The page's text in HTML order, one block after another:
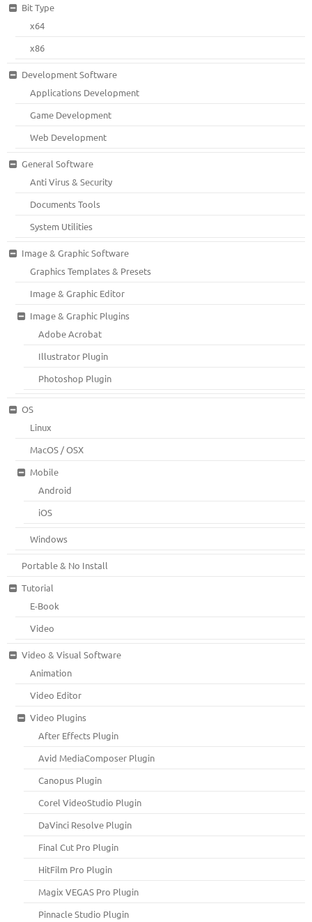
Bit Type
x64
x86
Development Software
Applications Development
Game Development
Web Development
General Software
Anti Virus & Security
Documents Tools
System Utilities
Image & Graphic Software
Graphics Templates & Presets
Image & Graphic Editor
Image & Graphic Plugins
Adobe Acrobat
Illustrator Plugin
Photoshop Plugin
OS
Linux
MacOS / OSX
Mobile
Android
iOS
Windows
Portable & No Install
Tutorial
E-Book
Video
Video & Visual Software
Animation
Video Editor
Video Plugins
After Effects Plugin
Avid MediaComposer Plugin
Canopus Plugin
Corel VideoStudio Plugin
DaVinci Resolve Plugin
Final Cut Pro Plugin
HitFilm Pro Plugin
Magix VEGAS Pro Plugin
Pinnacle Studio Plugin